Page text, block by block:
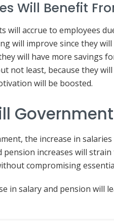
Will Benefit
will accrue to employees
will improve since they will
will have more savings
not least, because they
will be boosted.
the increase in
pension increases will
compromising
in salary and pension will